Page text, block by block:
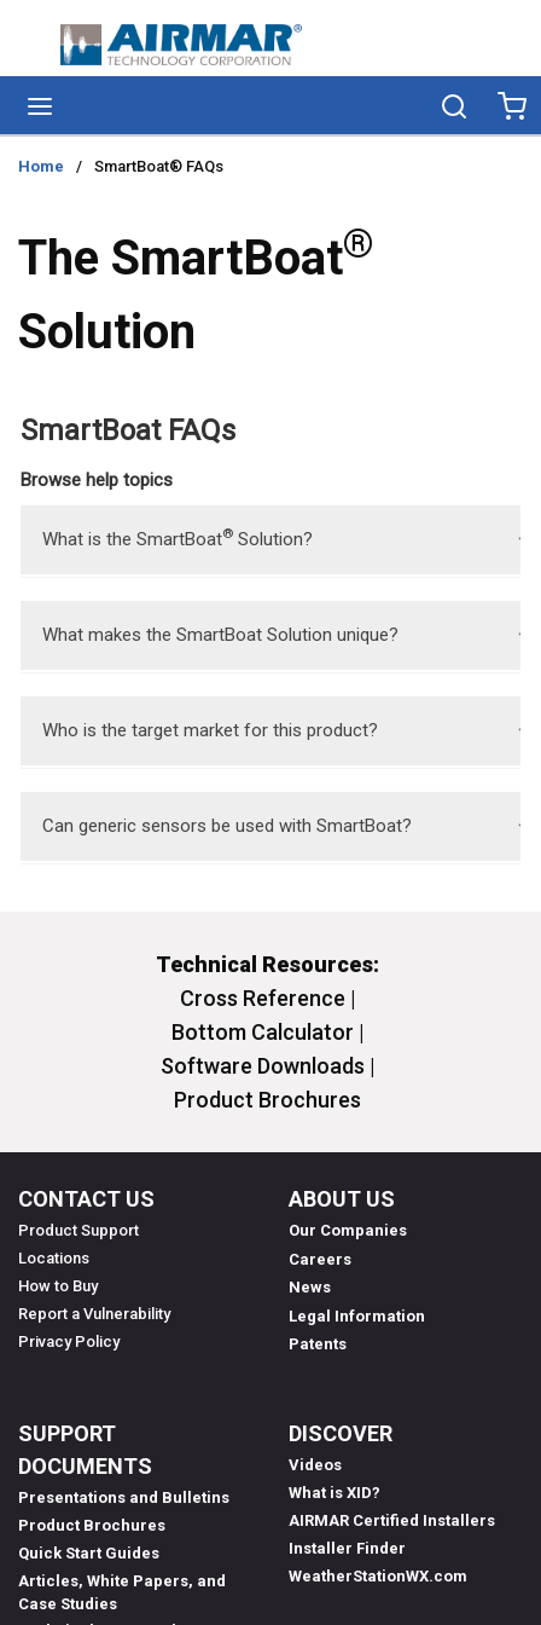
Skip to main content
Search
Home / SmartBoat® FAQs
The SmartBoat®
Solution
Technical Resources:
Cross Reference |
Bottom Calculator |
Software Downloads |
Product Brochures
CONTACT US
Product Support
Locations
How to Buy
Report a Vulnerability
Privacy Policy
ABOUT US
Our Companies
Careers
News
Legal Information
Patents
SUPPORT
DOCUMENTS
Presentations and Bulletins
Product Brochures
Quick Start Guides
Articles, White Papers, and
Case Studies
DISCOVER
Videos
What is XID?
AIRMAR Certified Installers
Installer Finder
WeatherStationWX.com